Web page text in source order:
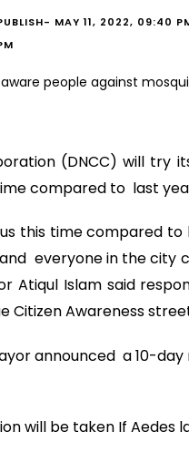
MAY 11, 2022, 09:40
(DNCC) will try
compared to last
this time compared
everyone in the city
Atiqul Islam said
Citizen Awareness
announced a 10-
will be taken If Aedes